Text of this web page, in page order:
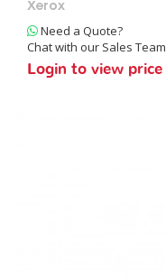
Xerox
Need a Quote?
Chat with our Sales Team
Login to view price